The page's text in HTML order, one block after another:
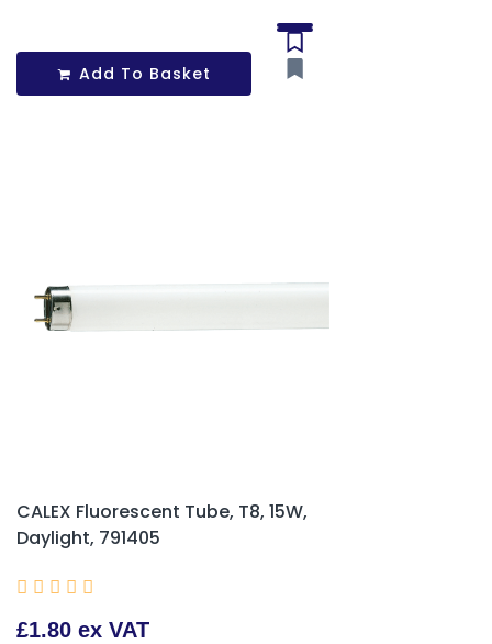
Add To Basket
CALEX Fluorescent Tube, T8, 15W,
Daylight, 791405
    
£1.80 ex VAT